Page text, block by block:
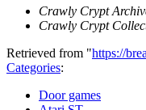
Crawly Crypt
Crawly Crypt
Retrieved from "https://
Categories:
Door games